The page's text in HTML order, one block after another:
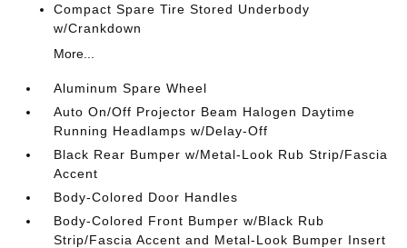
Compact Spare Tire Stored Underbody
w/Crankdown
More...
Aluminum Spare Wheel
Auto On/Off Projector Beam Halogen Daytime
Running Headlamps w/Delay-Off
Black Rear Bumper w/Metal-Look Rub Strip/Fascia
Accent
Body-Colored Door Handles
Body-Colored Front Bumper w/Black Rub
Strip/Fascia Accent and Metal-Look Bumper Insert